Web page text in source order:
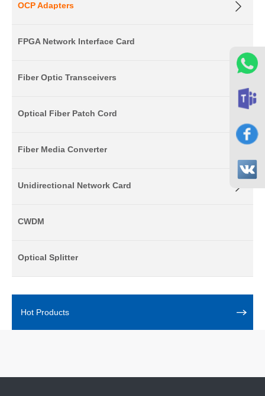
OCP Adapters
FPGA Network Interface Card
Fiber Optic Transceivers
Optical Fiber Patch Cord
Fiber Media Converter
Unidirectional Network Card
CWDM
Optical Splitter
Hot Products